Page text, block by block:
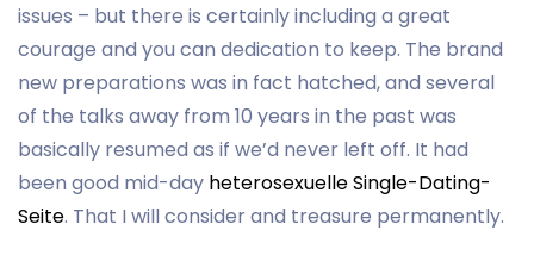
issues – but there is certainly including a great
courage and you can dedication to keep. The brand
new preparations was in fact hatched, and several
of the talks away from 10 years in the past was
basically resumed as if we’d never left off. It had
been good mid-day heterosexuelle Single-Dating-
Seite. That I will consider and treasure permanently.